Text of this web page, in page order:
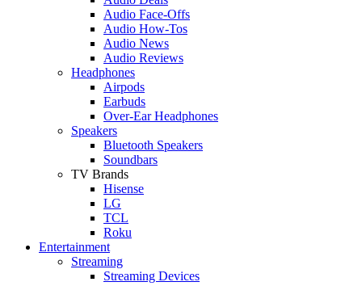
Audio Face-Offs
Audio How-Tos
Audio News
Audio Reviews
Headphones
Airpods
Earbuds
Over-Ear Headphones
Speakers
Bluetooth Speakers
Soundbars
TV Brands
Hisense
LG
TCL
Roku
Entertainment
Streaming
Streaming Devices